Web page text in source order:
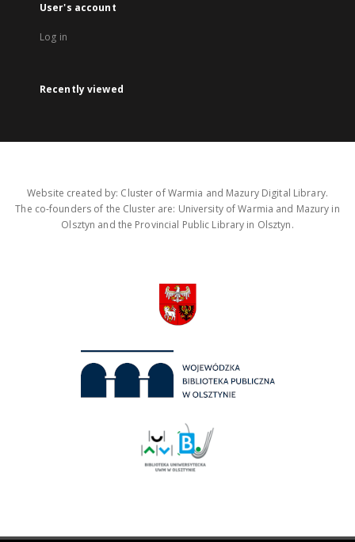
User's account
Log in
Recently viewed
Website created by: Cluster of Warmia and Mazury Digital Library.
The co-founders of the Cluster are: University of Warmia and Mazury in
Olsztyn and the Provincial Public Library in Olsztyn.